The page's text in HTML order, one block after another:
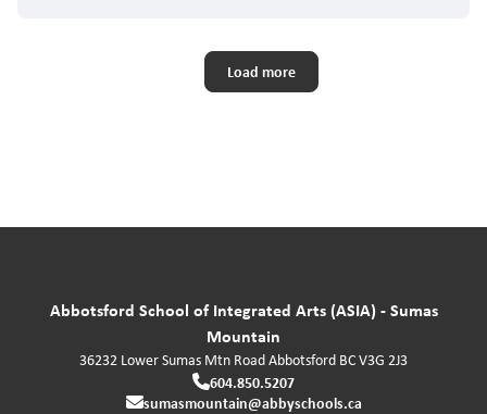
Load more
Abbotsford School of Integrated Arts (ASIA) - Sumas
Mountain
36232 Lower Sumas Mtn RoadAbbotsford BCV3G 2J3
604.850.5207
sumasmountain@abbyschools.ca